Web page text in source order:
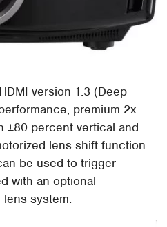
version 1.3 (Deep
premium 2x
±80 percent vertical and
lens shift function .
be used to trigger
with an optional
system.